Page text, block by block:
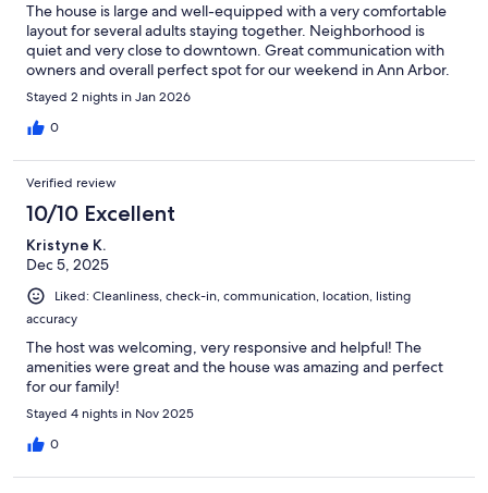
The house is large and well-equipped with a very comfortable
layout for several adults staying together. Neighborhood is
quiet and very close to downtown. Great communication with
owners and overall perfect spot for our weekend in Ann Arbor.
Stayed 2 nights in Jan 2026
0
Verified review
10/10 Excellent
Kristyne K.
Dec 5, 2025
Liked: Cleanliness, check-in, communication, location, listing
accuracy
The host was welcoming, very responsive and helpful! The
amenities were great and the house was amazing and perfect
for our family!
Stayed 4 nights in Nov 2025
0